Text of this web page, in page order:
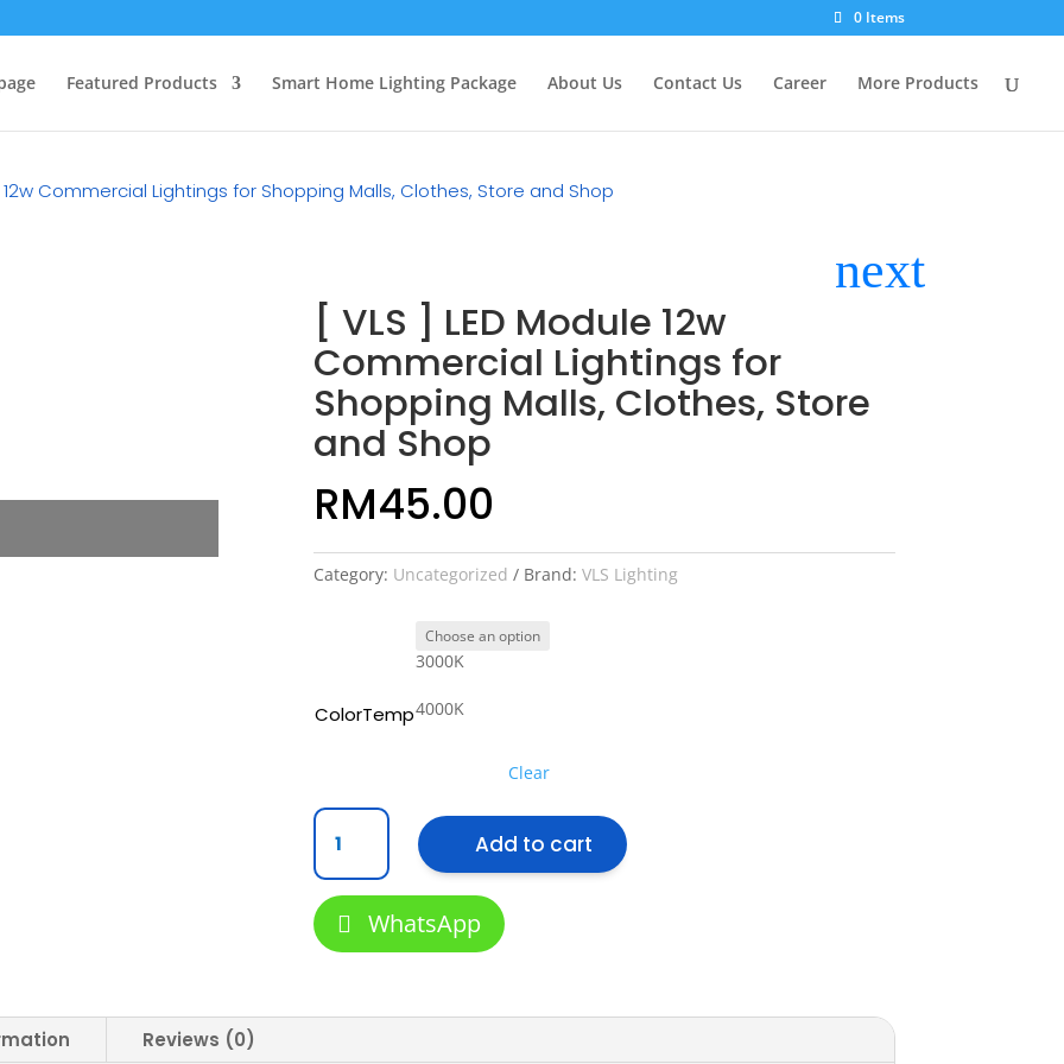
0 Items
Featured Products Smart Home Lighting Package About Us Contact Us Career More Products
12w Commercial Lightings for Shopping Malls, Clothes, Store and Shop
[ VLS ] LED Module 12w
Commercial Lightings for
Shopping Malls, Clothes, Store
and Shop
RM45.00
Category: Uncategorized Brand: VLS Lighting
ColorTemp
3000K
4000K
Clear
[
VLS
]
LED
Module
12w
Lightings
Add to cart
WhatsApp
Reviews (0)